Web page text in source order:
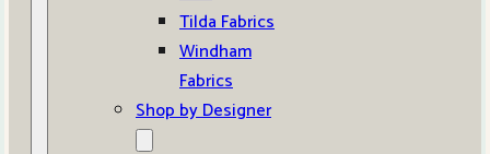
Tilda Fabrics
Windham
Fabrics
Shop by Designer